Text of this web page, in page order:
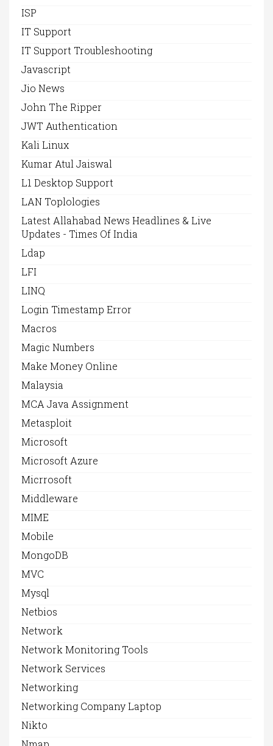
ISP
IT Support
IT Support Troubleshooting
Javascript
Jio News
John The Ripper
JWT Authentication
Kali Linux
Kumar Atul Jaiswal
L1 Desktop Support
LAN Toplologies
Latest Allahabad News Headlines & Live
Updates - Times Of India
Ldap
LFI
LINQ
Login Timestamp Error
Macros
Magic Numbers
Make Money Online
Malaysia
MCA Java Assignment
Metasploit
Microsoft
Microsoft Azure
Micrrosoft
Middleware
MIME
Mobile
MongoDB
MVC
Mysql
Netbios
Network
Network Monitoring Tools
Network Services
Networking
Networking Company Laptop
Nikto